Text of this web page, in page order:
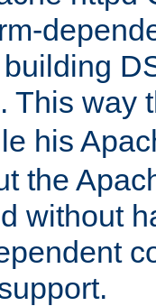
This way
his
the
without